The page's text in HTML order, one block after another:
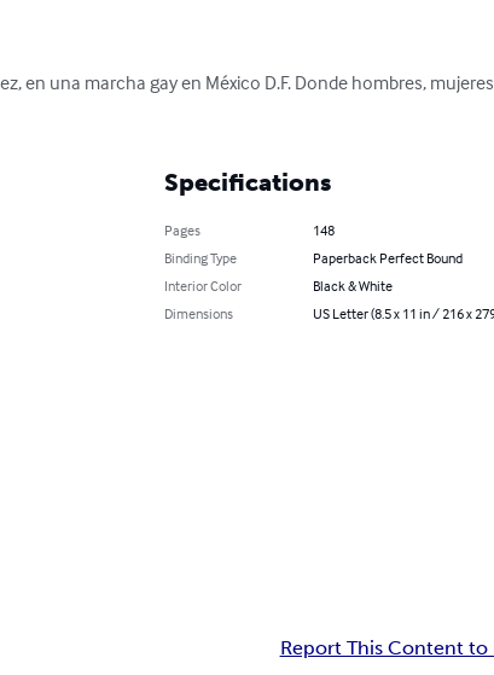
en una marcha gay en México D.F. Donde hombres,
Specifications
Pages
148
Binding Type
Paperback Perfect Bound
Interior Color
Black & White
Dimensions
US Letter (8.5 x 11 in / 216 x
Report This Content to